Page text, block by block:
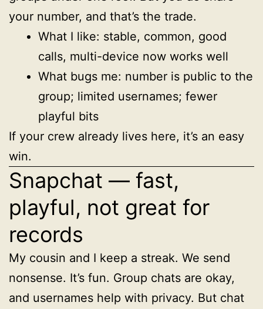
your number, and that’s the trade.
What I like: stable, common, good
calls, multi-device now works well
What bugs me: number is public to the
group; limited usernames; fewer
playful bits
If your crew already lives here, it’s an easy
win.
Snapchat — fast,
playful, not great for
records
My cousin and I keep a streak. We send
nonsense. It’s fun. Group chats are okay,
and usernames help with privacy. But chat